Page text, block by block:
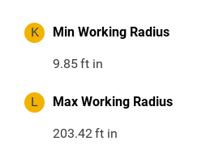
K Min Working Radius
9.85ft in
L Max Working Radius
203.42ft in